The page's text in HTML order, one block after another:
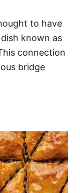
to have
known as
connection
bridge